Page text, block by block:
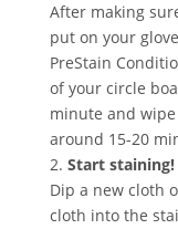
After making
put on your
PreStain
of your circle
minute and wipe
around 15-20
2. Start staining!
Dip a new cloth
cloth into the